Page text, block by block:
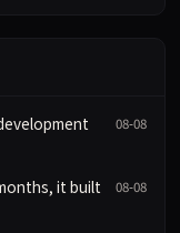
08-08
it built
08-08